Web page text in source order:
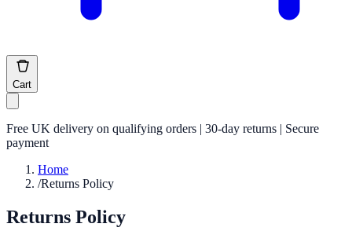
Cart
Free UK delivery on qualifying orders | 30-day returns | Secure
payment
Home
/Returns Policy
Returns Policy